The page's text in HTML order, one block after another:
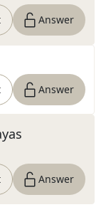
Answer
Answer
Answer